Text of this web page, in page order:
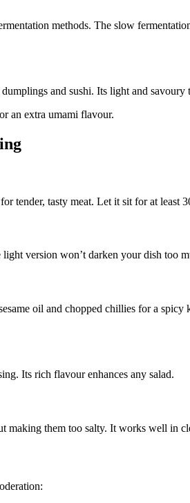
methods. The slow
and sushi. Its light and
an extra umami flavour.
tender, tasty meat. Let it sit for at least
version won’t darken your dish too
oil and chopped chillies for a
Its rich flavour enhances any salad.
them too salty. It works well in